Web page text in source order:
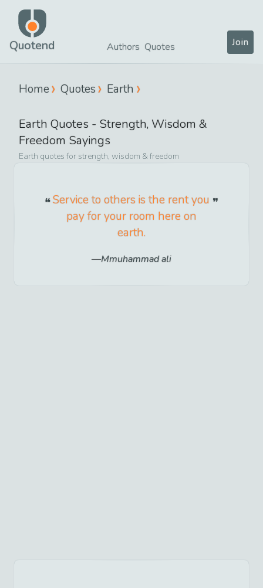
Quotend Authors Quotes Join
Home Quotes Earth
Earth Quotes - Strength, Wisdom &
Freedom Sayings
Earth quotes for strength, wisdom & freedom
Service to others is the rent you
pay for your room here on
earth.
Mmuhammad ali